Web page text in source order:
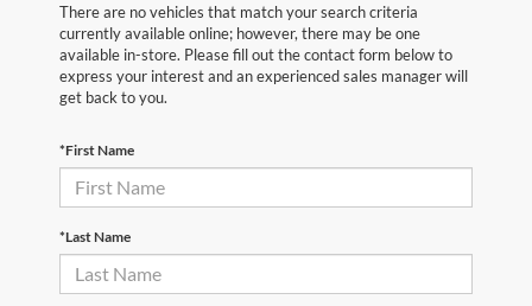
There are no vehicles that match your search criteria
currently available online; however, there may be one
available in-store. Please fill out the contact form below to
express your interest and an experienced sales manager will
get back to you.
*First Name
*Last Name